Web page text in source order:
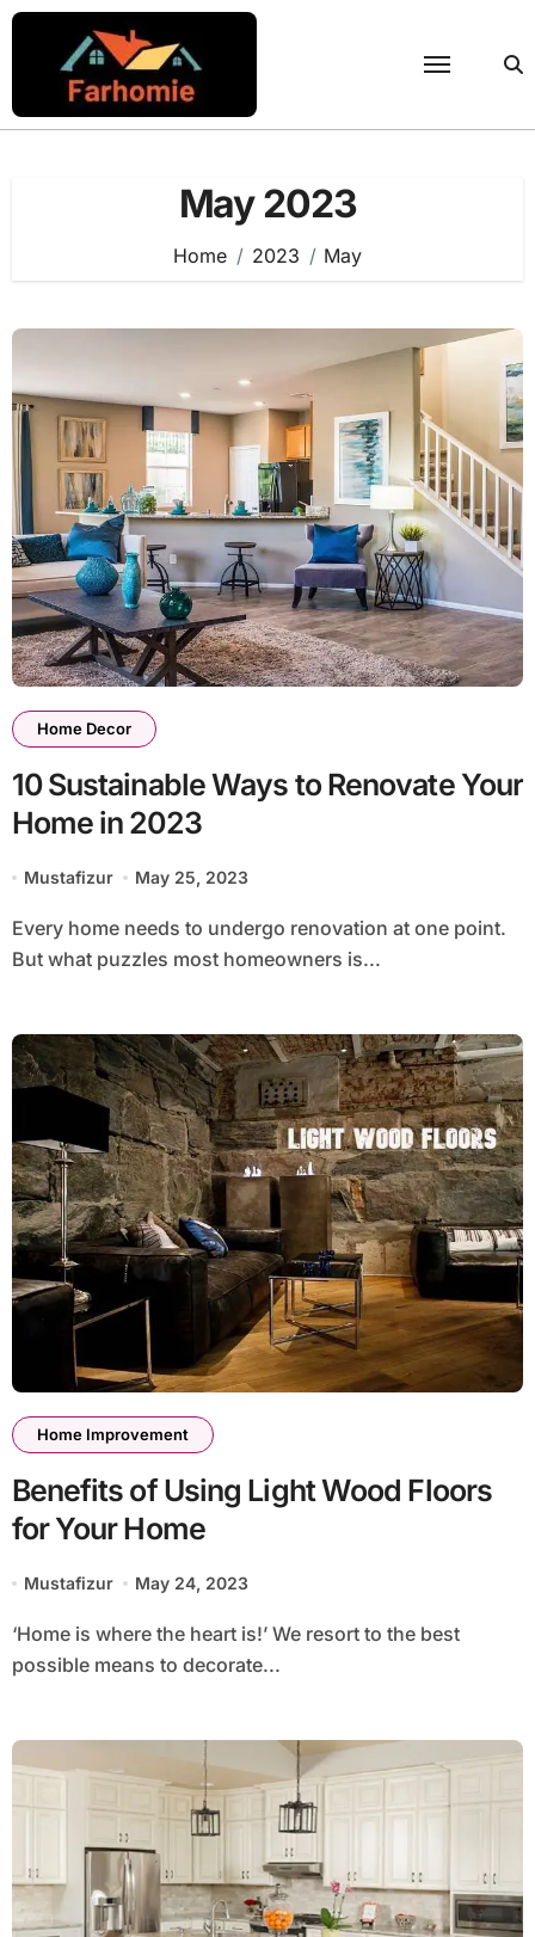
Skip
content
May 2023
Home 2023 May
Home Decor
10 Sustainable Ways to Renovate Your
Home in 2023
Mustafizur May 25, 2023
Every home needs to undergo renovation at one point.
But what puzzles most homeowners is...
Home Improvement
Benefits of Using Light Wood Floors
for Your Home
Mustafizur May 24, 2023
‘Home is where the heart is!’ We resort to the best
possible means to decorate...